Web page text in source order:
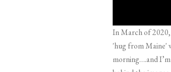
In March of
'hug from Maine'
morning….and